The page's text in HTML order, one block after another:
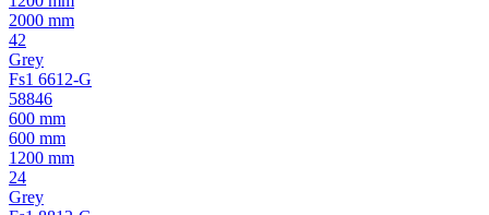
2000 mm
42
Grey
Fs1 6612-G
58846
600 mm
600 mm
1200 mm
24
Grey